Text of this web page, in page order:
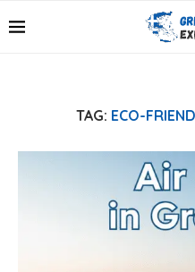
TAG: ECO-